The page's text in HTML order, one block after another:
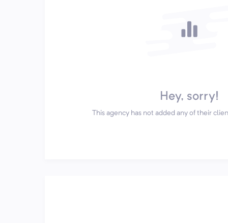
Hey, sorry!
This agency has not added any of their